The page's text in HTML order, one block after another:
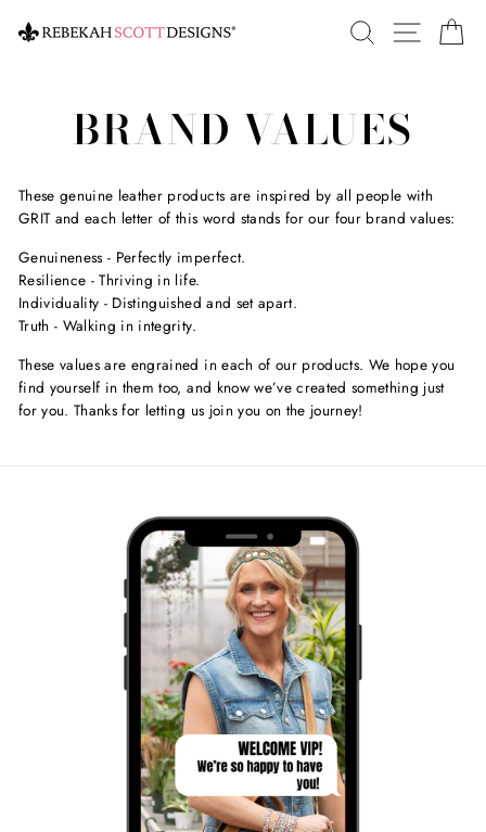
SEARCHSITE
BRAND VALUES
These genuine leather products are inspired by all people with
GRIT and each letter of this word stands for our four brand values:
Genuineness - Perfectly imperfect.
Resilience - Thriving in life.
Individuality - Distinguished and set apart.
Truth - Walking in integrity.
These values are engrained in each of our products. We hope you
find yourself in them too, and know we’ve created something just
for you. Thanks for letting us join you on the journey!